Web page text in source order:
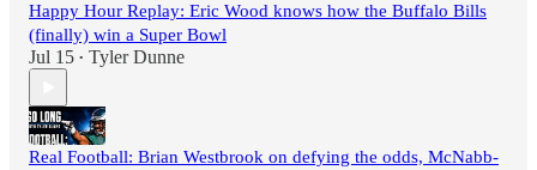
Happy Hour Replay: Eric Wood knows how the Buffalo Bills
(finally) win a Super Bowl
Jul 15 • Tyler Dunne
Real Football: Brian Westbrook on defying the odds, McNabb-